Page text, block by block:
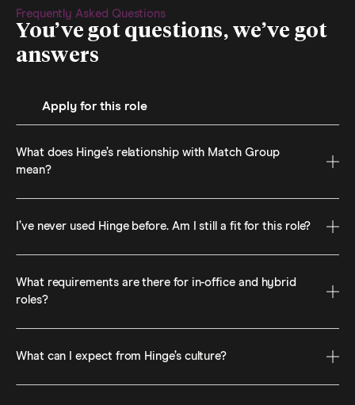
Frequently Asked Questions
You’ve got questions, we’ve got
answers
Apply for this role
What does Hinge’s relationship with Match Group
mean?
I’ve never used Hinge before. Am I still a fit for this role?
What requirements are there for in-office and hybrid
roles?
What can I expect from Hinge’s culture?